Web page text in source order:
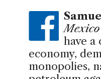
have a
economy,
monopolies,